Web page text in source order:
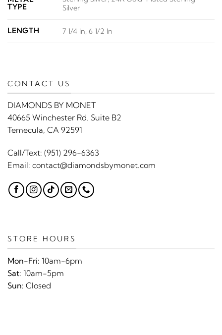
TYPE
Silver
LENGTH 7 1/4 In, 6 1/2 In
CONTACT US
DIAMONDS BY MONET
40665 Winchester Rd. Suite B2
Temecula, CA 92591
Call/Text: (951) 296-6363
Email: contact@diamondsbymonet.com
STORE HOURS
Mon-Fri: 10am-6pm
Sat: 10am-5pm
Sun: Closed